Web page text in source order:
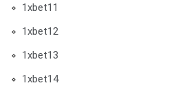
1xbet11
1xbet12
1xbet13
1xbet14